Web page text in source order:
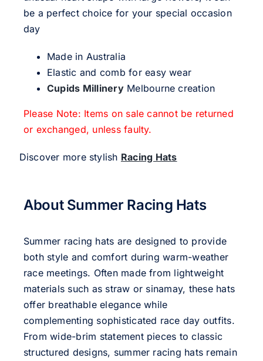
be a perfect choice for your special occasion
day
Made in Australia
Elastic and comb for easy wear
Cupids MillineryMelbourne creation
Please Note: Items on sale cannot be returned
or exchanged, unless faulty.
Discover more stylish Racing Hats
About Summer Racing Hats
Summer racing hats are designed to provide
both style and comfort during warm-weather
race meetings. Often made from lightweight
materials such as straw or sinamay, these hats
offer breathable elegance while
complementing sophisticated race day outfits.
From wide-brim statement pieces to classic
structured designs, summer racing hats remain